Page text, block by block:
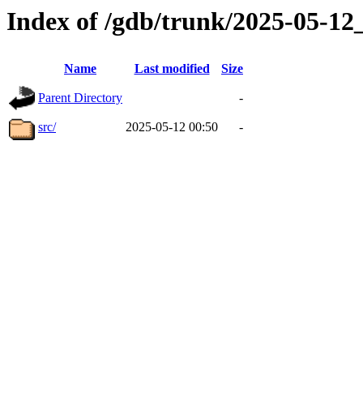
Index of /gdb/trunk/2025-05-
Name Last modified Size
Parent Directory -
src/ 2025-05-12 00:50 -